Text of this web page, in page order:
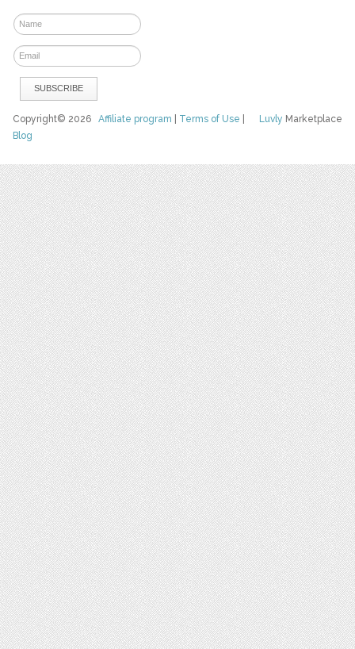
Luvly Marketplace
Copyright© 2026Affiliate program Terms of Use
Blog